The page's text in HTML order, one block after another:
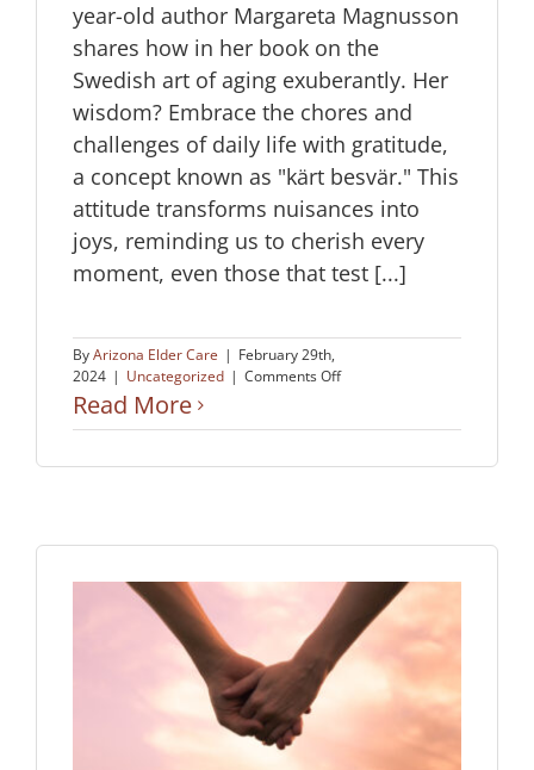
year-old author Margareta Magnusson
shares how in her book on the
Swedish art of aging exuberantly. Her
wisdom? Embrace the chores and
challenges of daily life with gratitude,
a concept known as "kärt besvär." This
attitude transforms nuisances into
joys, reminding us to cherish every
moment, even those that test [...]
ByArizona Elder Care | February 29th,
2024 | Uncategorized | Comments Offon
Read More